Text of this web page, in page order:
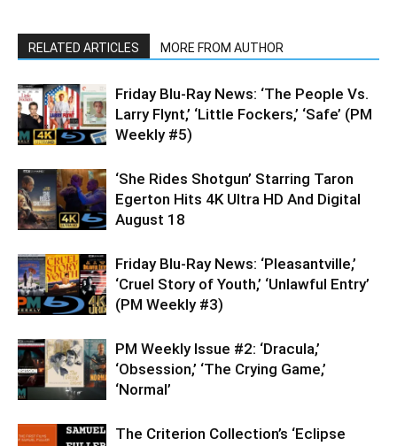
RELATED ARTICLES MORE FROM AUTHOR
Friday Blu-Ray News: ‘The People Vs.
Larry Flynt,’ ‘Little Fockers,’ ‘Safe’ (PM
Weekly #5)
‘She Rides Shotgun’ Starring Taron
Egerton Hits 4K Ultra HD And Digital
August 18
Friday Blu-Ray News: ‘Pleasantville,’
‘Cruel Story of Youth,’ ‘Unlawful Entry’
(PM Weekly #3)
PM Weekly Issue #2: ‘Dracula,’
‘Obsession,’ ‘The Crying Game,’
‘Normal’
The Criterion Collection’s ‘Eclipse